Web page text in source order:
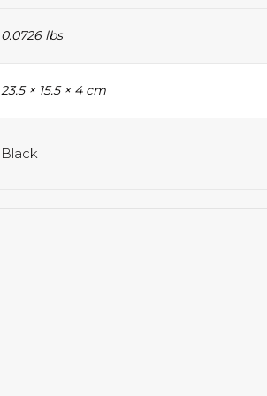
0.0726 lbs
23.5 × 15.5 × 4 cm
Black